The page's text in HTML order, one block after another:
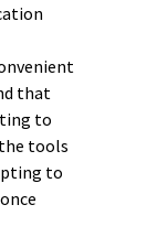
that
to
tools
to